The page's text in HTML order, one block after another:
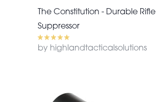
The Constitution - Durable Rifle
Suppressor
by highlandtacticalsolutions